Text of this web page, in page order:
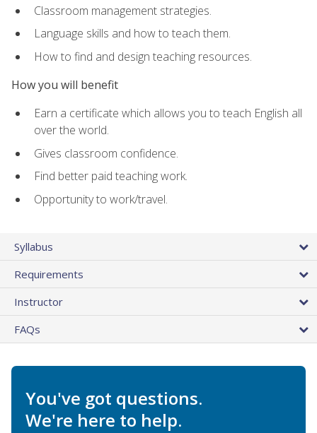
Classroom management strategies.
Language skills and how to teach them.
How to find and design teaching resources.
How you will benefit
Earn a certificate which allows you to teach English all
over the world.
Gives classroom confidence.
Find better paid teaching work.
Opportunity to work/travel.
Syllabus
Requirements
Instructor
FAQs
You've got questions.
We're here to help.